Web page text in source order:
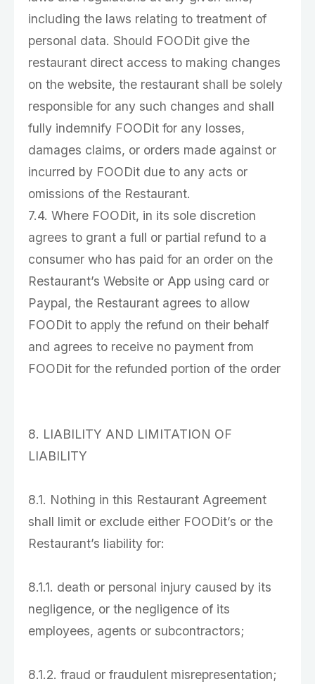
including the laws relating to treatment of
personal data. Should FOODit give the
restaurant direct access to making changes
on the website, the restaurant shall be solely
responsible for any such changes and shall
fully indemnify FOODit for any losses,
damages claims, or orders made against or
incurred by FOODit due to any acts or
omissions of the Restaurant.
7.4. Where FOODit, in its sole discretion
agrees to grant a full or partial refund to a
consumer who has paid for an order on the
Restaurant’s Website or App using card or
Paypal, the Restaurant agrees to allow
FOODit to apply the refund on their behalf
and agrees to receive no payment from
FOODit for the refunded portion of the order
8. LIABILITY AND LIMITATION OF
LIABILITY
8.1. Nothing in this Restaurant Agreement
shall limit or exclude either FOODit’s or the
Restaurant’s liability for:
8.1.1. death or personal injury caused by its
negligence, or the negligence of its
employees, agents or subcontractors;
8.1.2. fraud or fraudulent misrepresentation;